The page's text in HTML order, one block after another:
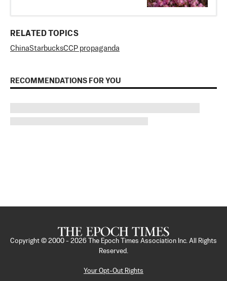
RELATED TOPICS
ChinaStarbucksCCP propaganda
RECOMMENDATIONS FOR YOU
Copyright © 2000 - 2026
The Epoch Times Association Inc. All Rights
Reserved.
Your Opt-Out Rights